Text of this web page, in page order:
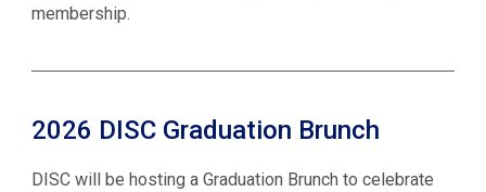
membership.
2026 DISC Graduation Brunch
DISC will be hosting a Graduation Brunch to celebrate